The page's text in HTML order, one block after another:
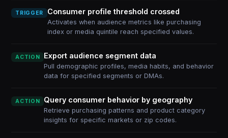
TRIGGER Consumer profile threshold crossed
Activates when audience metrics like purchasing
index or media quintile reach specified values.
ACTION Export audience segment data
Pull demographic profiles, media habits, and behavior
data for specified segments or DMAs.
ACTION Query consumer behavior by geography
Retrieve purchasing patterns and product category
insights for specific markets or zip codes.